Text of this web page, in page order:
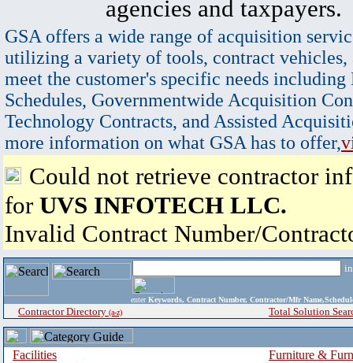
agencies and taxpayers.
GSA offers a wide range of acquisition
utilizing a variety of tools, contract vehicles,
meet the customer's specific needs
Schedules, Governmentwide Acquisition
Technology Contracts, and Assisted
more information on what GSA has to offer,
Could not retrieve contractor
for UVS INFOTECH LLC.
Invalid Contract Number/
enter Keywords, Contract Number, Contractor/Mfr
Contractor Directory (a-z) Total Solution
Facilities
Furniture &